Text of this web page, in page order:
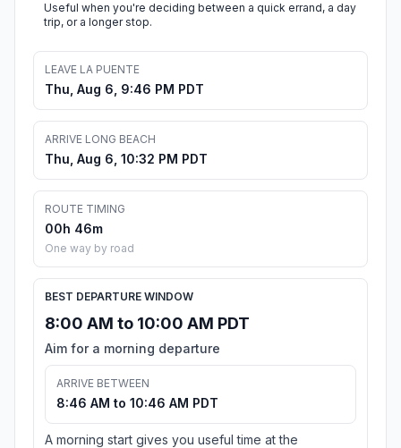
Useful when you're deciding between a quick errand, a day
trip, or a longer stop.
LEAVE LA PUENTE
Thu, Aug 6, 9:46 PM PDT
ARRIVE LONG BEACH
Thu, Aug 6, 10:32 PM PDT
ROUTE TIMING
00h 46m
One way by road
BEST DEPARTURE WINDOW
8:00 AM to 10:00 AM PDT
Aim for a morning departure
ARRIVE BETWEEN
8:46 AM to 10:46 AM PDT
A morning start gives you useful time at the